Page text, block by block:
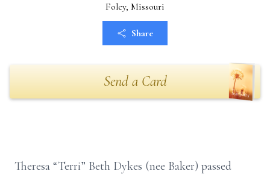
Foley, Missouri
Share
Send a Card
Theresa “Terri” Beth Dykes (nee Baker) passed